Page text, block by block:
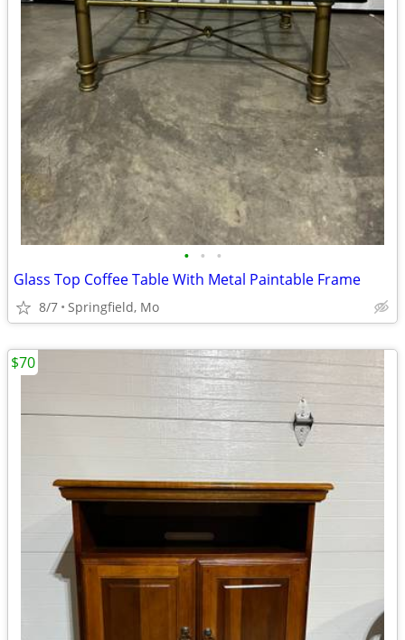
• • •
Glass Top Coffee Table With Metal Paintable Frame
8/7 Springfield, Mo
$70